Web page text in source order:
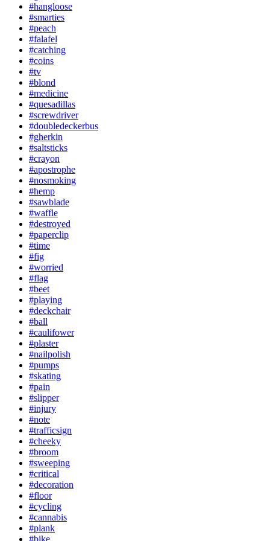
#hangloose
#smarties
#peach
#falafel
#catching
#coins
#tv
#blond
#medicine
#quesadillas
#screwdriver
#doubledeckerbus
#gherkin
#saltsticks
#crayon
#apostrophe
#nosmoking
#hemp
#sawblade
#waffle
#destroyed
#paperclip
#time
#fig
#worried
#flag
#beet
#playing
#deckchair
#ball
#caulifower
#plaster
#nailpolish
#pumps
#skating
#pain
#slipper
#injury
#note
#trafficsign
#cheeky
#broom
#sweeping
#critical
#decoration
#floor
#cycling
#cannabis
#plank
#bike